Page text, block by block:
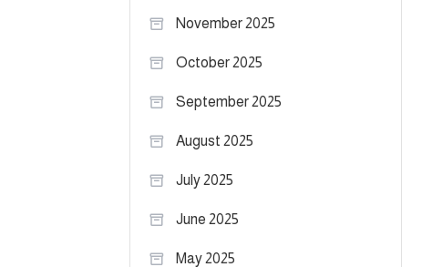
November 2025
October 2025
September 2025
August 2025
July 2025
June 2025
May 2025